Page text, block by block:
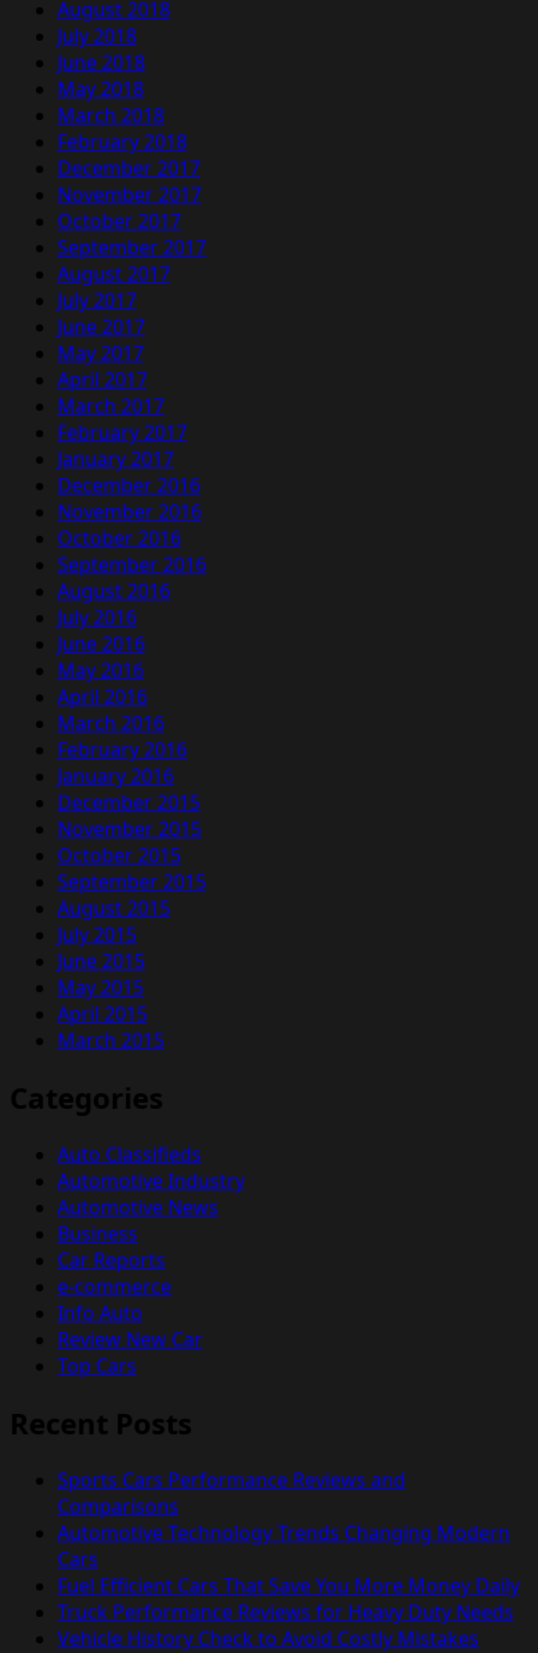
August 2018
July 2018
June 2018
May 2018
March 2018
February 2018
December 2017
November 2017
October 2017
September 2017
August 2017
July 2017
June 2017
May 2017
April 2017
March 2017
February 2017
January 2017
December 2016
November 2016
October 2016
September 2016
August 2016
July 2016
June 2016
May 2016
April 2016
March 2016
February 2016
January 2016
December 2015
November 2015
October 2015
September 2015
August 2015
July 2015
June 2015
May 2015
April 2015
March 2015
Categories
Auto Classifieds
Automotive Industry
Automotive News
Business
Car Reports
e-commerce
Info Auto
Review New Car
Top Cars
Recent Posts
Sports Cars Performance Reviews and
Comparisons
Automotive Technology Trends Changing Modern
Cars
Fuel Efficient Cars That Save You More Money Daily
Truck Performance Reviews for Heavy Duty Needs
Vehicle History Check to Avoid Costly Mistakes